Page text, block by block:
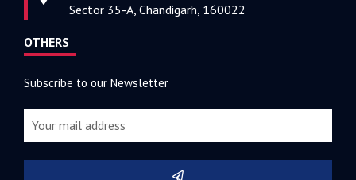
Sector 35-A, Chandigarh, 160022
OTHERS
Subscribe to our Newsletter